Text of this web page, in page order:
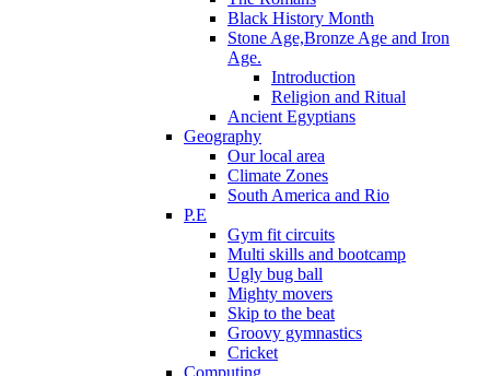
Black History Month
Stone Age,Bronze Age and Iron
Age.
Introduction
Religion and Ritual
Ancient Egyptians
Geography
Our local area
Climate Zones
South America and Rio
P.E
Gym fit circuits
Multi skills and bootcamp
Ugly bug ball
Mighty movers
Skip to the beat
Groovy gymnastics
Cricket